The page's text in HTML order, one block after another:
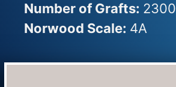
Number of Grafts: 2300
Norwood Scale: 4A